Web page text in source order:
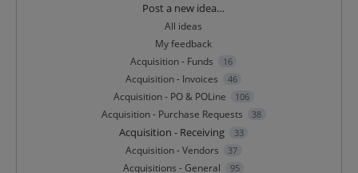
Post a new idea…
All ideas
My feedback
Acquisition - Funds
16
Acquisition - Invoices 46
Acquisition - PO & POLine 106
Acquisition - Purchase Requests 38
Acquisition - Receiving 33
Acquisition - Vendors 37
Acquisitions - General 95